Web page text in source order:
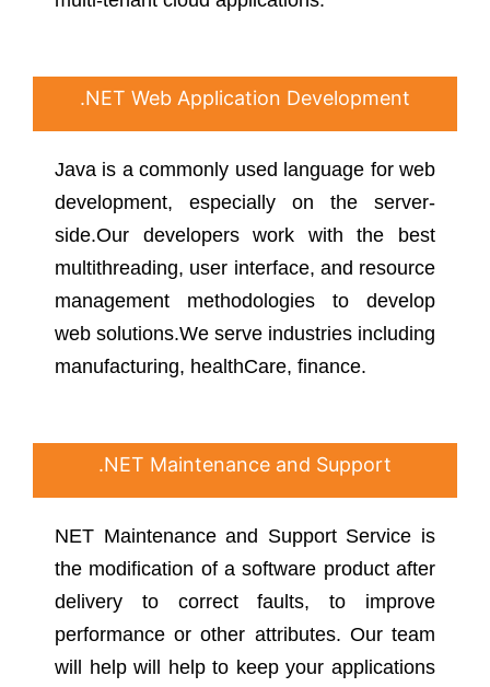
.NET Web Application Development
Java is a commonly used language for web
development, especially on the server-
side.Our developers work with the best
multithreading, user interface, and resource
management methodologies to develop
web solutions.We serve industries including
manufacturing, healthCare, finance.
.NET Maintenance and Support
NET Maintenance and Support Service is
the modification of a software product after
delivery to correct faults, to improve
performance or other attributes. Our team
will help will help to keep your applications